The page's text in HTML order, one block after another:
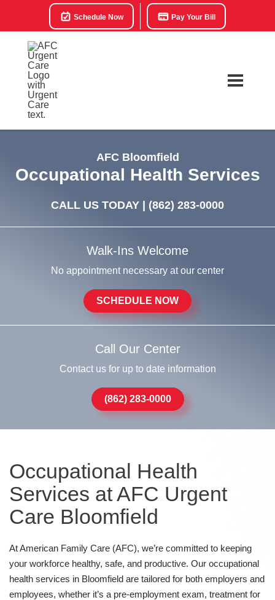
Schedule Now Pay Your Bill
AFC Bloomfield
Occupational Health Services
CALL US TODAY | (862) 283-0000
Walk-Ins Welcome
No appointment necessary at our center
SCHEDULE NOW
Call Our Center
Contact us for up to date information
(862) 283-0000
Occupational Health
Services at AFC Urgent
Care Bloomfield
At American Family Care (AFC), we’re committed to keeping
your workforce healthy, safe, and productive. Our occupational
health services in Bloomfield are tailored for both employers and
employees, whether it’s a pre-employment exam, treatment for